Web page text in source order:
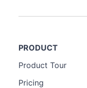
PRODUCT
Product Tour
Pricing